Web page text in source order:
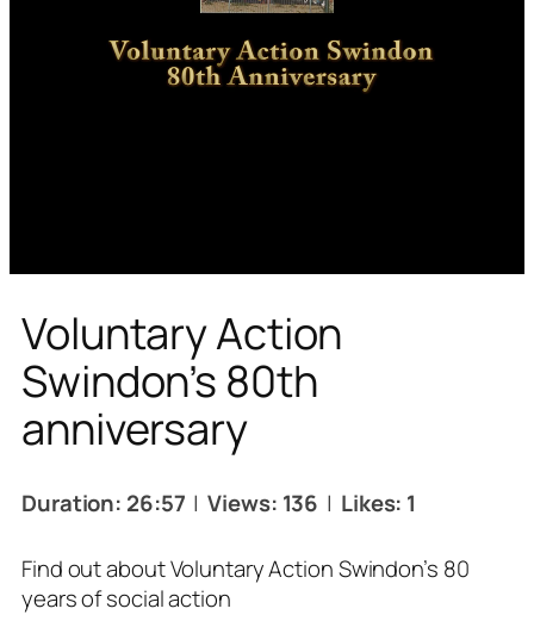
Voluntary Action
Swindon’s 80th
anniversary
Duration: 26:57 | Views: 136 | Likes: 1
Find out about Voluntary Action Swindon’s 80
years of social action